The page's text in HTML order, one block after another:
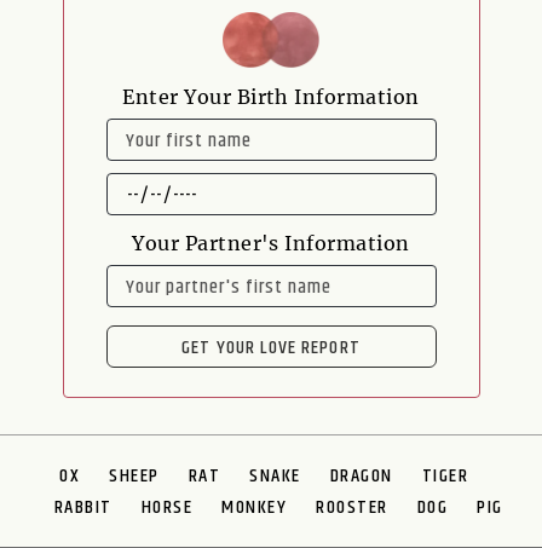
Enter Your Birth Information
NAME
DATE
OF
BIRTH
Your Partner's Information
NAME
GET YOUR LOVE REPORT
OX SHEEP RAT SNAKE DRAGON
TIGER
RABBIT
HORSE MONKEY ROOSTER DOG PIG